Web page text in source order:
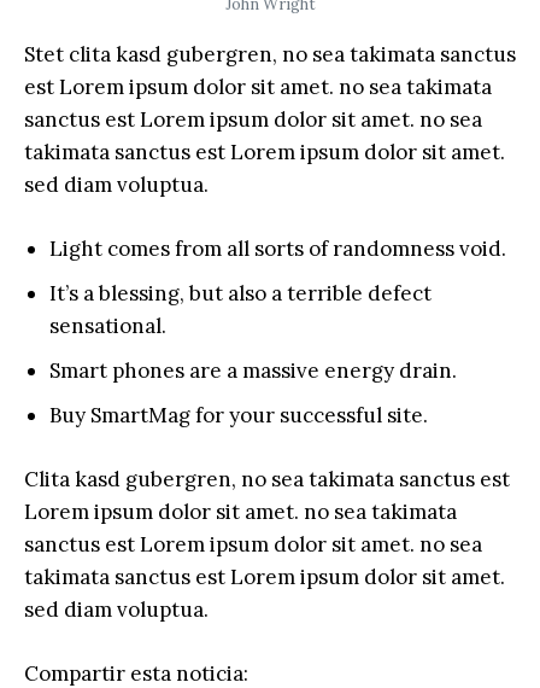
Stet clita kasd gubergren, no sea takimata sanctus
est Lorem ipsum dolor sit amet. no sea takimata
sanctus est Lorem ipsum dolor sit amet. no sea
takimata sanctus est Lorem ipsum dolor sit amet.
sed diam voluptua.
Light comes from all sorts of randomness void.
It’s a blessing, but also a terrible defect
sensational.
Smart phones are a massive energy drain.
Buy SmartMag for your successful site.
Clita kasd gubergren, no sea takimata sanctus est
Lorem ipsum dolor sit amet. no sea takimata
sanctus est Lorem ipsum dolor sit amet. no sea
takimata sanctus est Lorem ipsum dolor sit amet.
sed diam voluptua.
Compartir esta noticia: